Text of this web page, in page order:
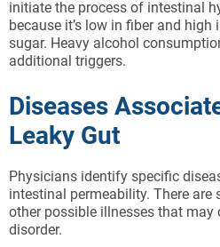
initiate the process of intestinal
because it’s low in fiber and
sugar. Heavy alcohol
additional triggers.
Diseases
Leaky Gut
Physicians identify specific
intestinal permeability. There are
other possible illnesses that may
disorder.